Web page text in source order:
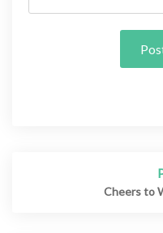
navigationCheers to